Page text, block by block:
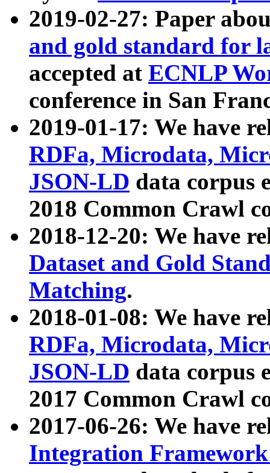
2019-02-27: Paper
and gold standard for
accepted at ECNLP
conference in San
2019-01-17: We have
RDFa, Microdata,
JSON-LD data corpus
2018 Common Crawl
2018-12-20: We have
Dataset and Gold
Matching.
2018-01-08: We have
RDFa, Microdata,
JSON-LD data corpus
2017 Common Crawl
2017-06-26: We have
Integration